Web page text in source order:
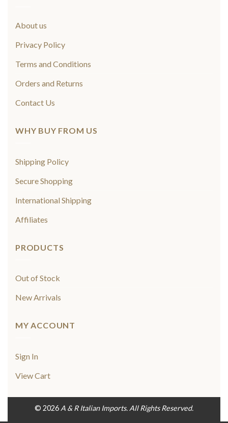
About us
Privacy Policy
Terms and Conditions
Orders and Returns
Contact Us
WHY BUY FROM US
Shipping Policy
Secure Shopping
International Shipping
Affiliates
PRODUCTS
Out of Stock
New Arrivals
MY ACCOUNT
Sign In
View Cart
© 2026 A & R Italian Imports. All Rights Reserved.